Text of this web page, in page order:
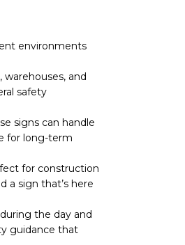
environments
and
safety
signs can handle
for long-term
for construction
a sign that’s here
the day and
guidance that